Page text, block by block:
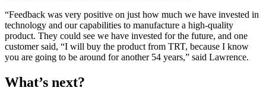
“Feedback was very positive on just how much we have invested in
technology and our capabilities to manufacture a high-quality
product. They could see we have invested for the future, and one
customer said, “I will buy the product from TRT, because I know
you are going to be around for another 54 years,” said Lawrence.
What’s next?